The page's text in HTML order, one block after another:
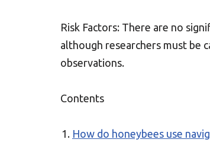
Risk Factors: There are no
although researchers must be
observations.
Contents
How do honeybees use